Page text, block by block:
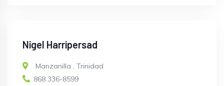
Nigel Harripersad
Manzanilla , Trinidad
868 336-8599